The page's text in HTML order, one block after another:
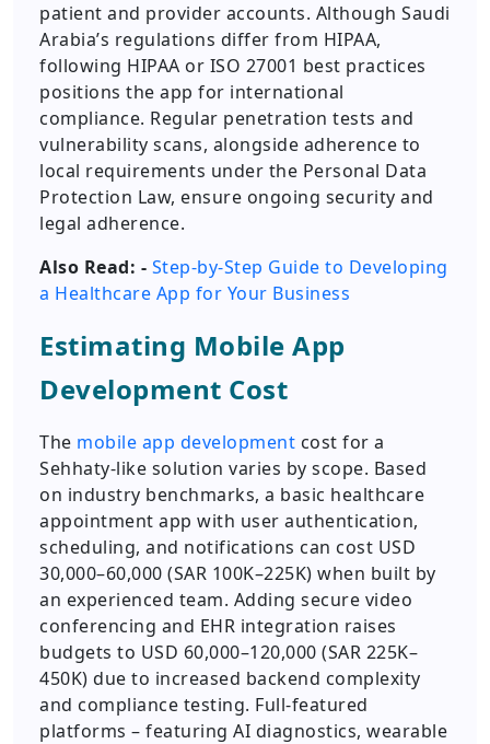
patient and provider accounts. Although Saudi
Arabia’s regulations differ from HIPAA,
following HIPAA or ISO 27001 best practices
positions the app for international
compliance. Regular penetration tests and
vulnerability scans, alongside adherence to
local requirements under the Personal Data
Protection Law, ensure ongoing security and
legal adherence.
Also Read: - Step-by-Step Guide to Developing
a Healthcare App for Your Business
Estimating Mobile App
Development Cost
The mobile app development cost for a
Sehhaty-like solution varies by scope. Based
on industry benchmarks, a basic healthcare
appointment app with user authentication,
scheduling, and notifications can cost USD
30,000–60,000 (SAR 100K–225K) when built by
an experienced team. Adding secure video
conferencing and EHR integration raises
budgets to USD 60,000–120,000 (SAR 225K–
450K) due to increased backend complexity
and compliance testing. Full-featured
platforms – featuring AI diagnostics, wearable